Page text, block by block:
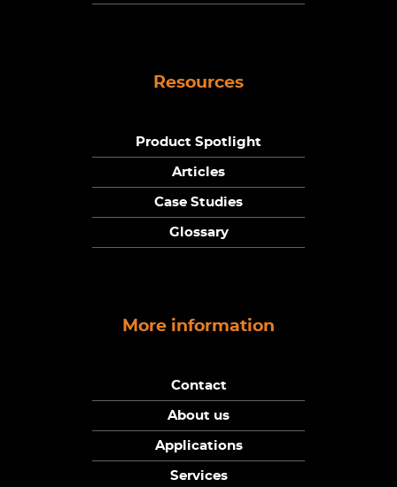
Resources
Product Spotlight
Articles
Case Studies
Glossary
More information
Contact
About us
Applications
Services